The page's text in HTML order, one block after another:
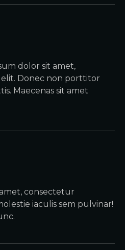
dolor sit amet,
Donec non porttitor
Maecenas sit amet
consectetur
iaculis sem pulvinar!